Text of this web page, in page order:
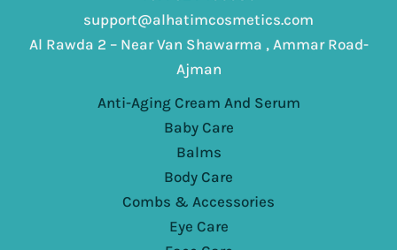
support@alhatimcosmetics.com
Al Rawda 2 – Near Van Shawarma , Ammar Road-
Ajman
Anti-Aging Cream And Serum
Baby Care
Balms
Body Care
Combs & Accessories
Eye Care